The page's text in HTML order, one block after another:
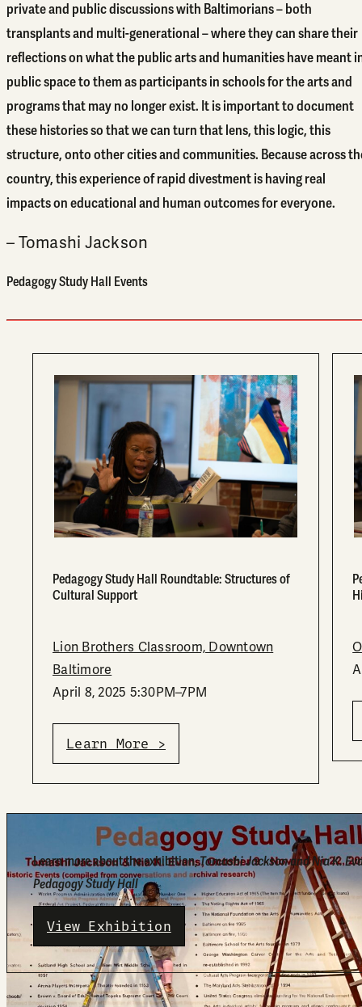
private and public discussions with Baltimorians – both
transplants and multi-generational – where they can share their
reflections on what the public arts and humanities have meant
public space to them as participants in schools for the arts and
programs that may no longer exist. It is important to document
these histories so that we can turn that lens, this logic, this
structure, onto other cities and communities. Because across
country, this experience of rapid divestment is having real
impacts on educational and human outcomes for everyone.
– Tomashi Jackson
Pedagogy Study Hall Events
Pedagogy Study Hall Roundtable: Structures of
Cultural Support
Lion Brothers Classroom, Downtown
Baltimore
April 8, 2025 5:30PM–7PM
Learn More >
Learn more about the exhibition,Tomashi Jackson and Nia K.
Pedagogy Study Hall
View Exhibition